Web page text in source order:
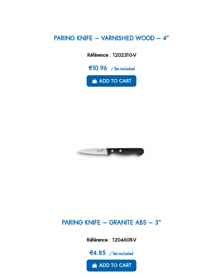
PARING KNIFE – VARNISHED WOOD – 4”
Référence : 1202310-V
€10.96 / Tax included
ADD TO CART
PARING KNIFE – GRANITE ABS – 3”
Référence : 1204608-V
€4.85 / Tax included
ADD TO CART